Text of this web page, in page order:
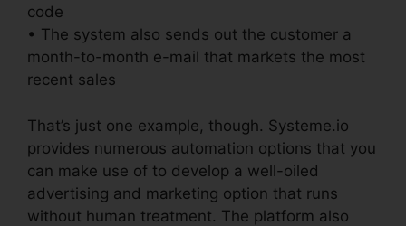
code
• The system also sends out the customer a
month-to-month e-mail that markets the most
recent sales
That’s just one example, though. Systeme.io
provides numerous automation options that you
can make use of to develop a well-oiled
advertising and marketing option that runs
without human treatment. The platform also